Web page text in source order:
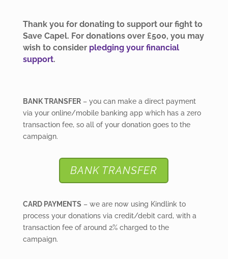
Thank you for donating to support our fight to
Save Capel. For donations over £500, you may
wish to consider pledging your financial
support.
BANK TRANSFER– you can make a direct payment
via your online/mobile banking app which has a zero
transaction fee, so all of your donation goes to the
campaign.
BANK TRANSFER
CARD PAYMENTS – we are now using Kindlink to
process your donations via credit/debit card, with a
transaction fee of around 2% charged to the
campaign.